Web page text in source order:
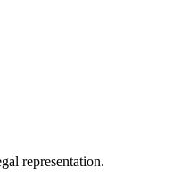
representation.